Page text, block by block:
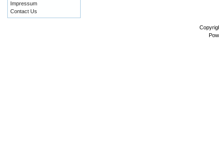
Impressum
Contact Us